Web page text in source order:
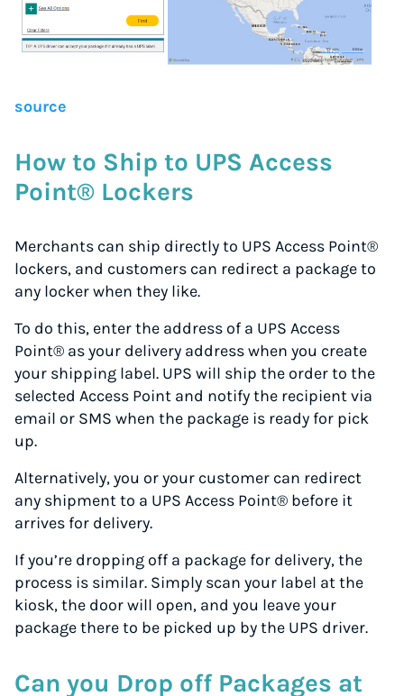
Compare 550+ courier services
Volume discounts for everyone
source
How to Ship to UPS Access
Point® Lockers
Merchants can ship directly to UPS Access Point®
lockers, and customers can redirect a package to
any locker when they like.
To do this, enter the address of a UPS Access
Point® as your delivery address when you create
your shipping label. UPS will ship the order to the
selected Access Point and notify the recipient via
email or SMS when the package is ready for pick
up.
Alternatively, you or your customer can redirect
any shipment to a UPS Access Point® before it
arrives for delivery.
If you’re dropping off a package for delivery, the
process is similar. Simply scan your label at the
kiosk, the door will open, and you leave your
package there to be picked up by the UPS driver.
Can you Drop off Packages at